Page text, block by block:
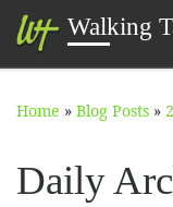
Skip to content
Walking
Home » Blog Posts »
Daily